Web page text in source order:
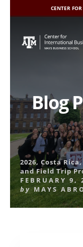
CENTER
content
Blog
2026,Costa Rica
and Field Trip
FEBRUARY 9,
by MAYS